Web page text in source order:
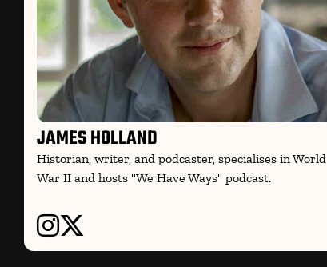
JAMES HOLLAND
Historian, writer, and podcaster, specialises in World
War II and hosts "We Have Ways" podcast.